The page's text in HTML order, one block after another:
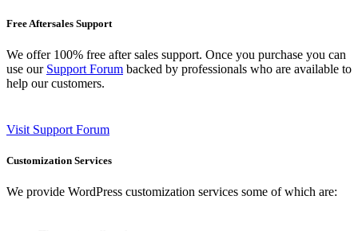
Free Aftersales Support
We offer 100% free after sales support. Once you purchase you can
use our Support Forum backed by professionals who are available to
help our customers.
Visit Support Forum
Customization Services
We provide WordPress customization services some of which are: